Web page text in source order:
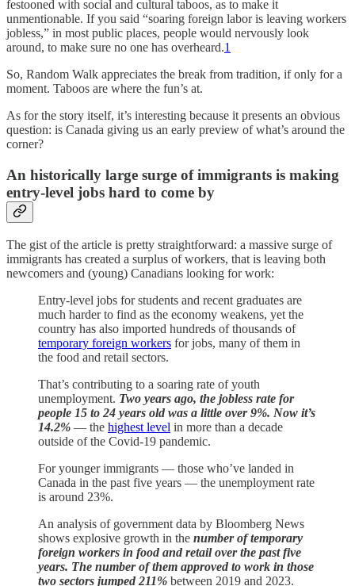
festooned with social and cultural taboos, as to make it
unmentionable. If you said “soaring foreign labor is leaving workers
jobless,” in most public places, people would nervously look
around, to make sure no one has overheard.1
So, Random Walk appreciates the break from tradition, if only for a
moment. Taboos are where the fun’s at.
As for the story itself, it’s interesting because it presents an obvious
question: is Canada giving us an early preview of what’s around the
corner?
An historically large surge of immigrants is making
entry-level jobs hard to come by
The gist of the article is pretty straightforward: a massive surge of
immigrants has created a surplus of workers, that is leaving both
newcomers and (young) Canadians looking for work:
Entry-level jobs for students and recent graduates are
much harder to find as the economy weakens, yet the
country has also imported hundreds of thousands of
temporary foreign workers for jobs, many of them in
the food and retail sectors.
That’s contributing to a soaring rate of youth
unemployment. Two years ago, the jobless rate for
people 15 to 24 years old was a little over 9%. Now it’s
14.2% — the highest level in more than a decade
outside of the Covid-19 pandemic.
For younger immigrants — those who’ve landed in
Canada in the past five years — the unemployment rate
is around 23%.
An analysis of government data by Bloomberg News
shows explosive growth in the number of temporary
foreign workers in food and retail over the past five
years. The number of them approved to work in those
two sectors jumped 211% between 2019 and 2023.